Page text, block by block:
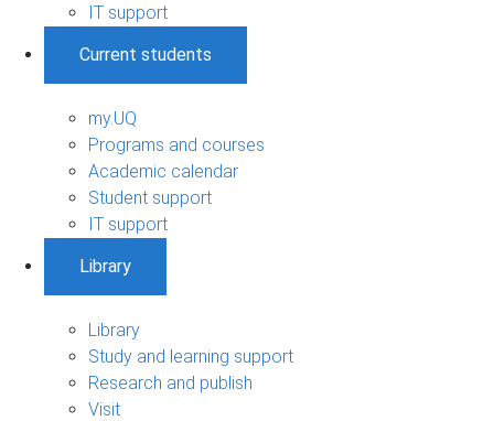
IT support
Current students
my.UQ
Programs and courses
Academic calendar
Student support
IT support
Library
Library
Study and learning support
Research and publish
Visit